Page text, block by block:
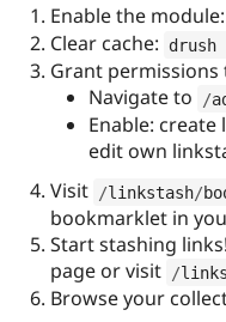
Enable the module:
Clear cache: drush
Grant
Navigate to
/
Enable:
edit own
Visit
/linkstash/
bookmarklet in
Start stashing
page or visit
/
Browse your